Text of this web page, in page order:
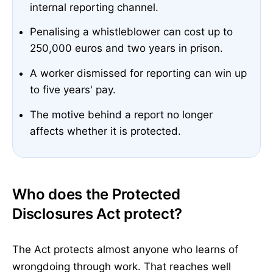
internal reporting channel.
Penalising a whistleblower can cost up to
250,000 euros and two years in prison.
A worker dismissed for reporting can win up
to five years' pay.
The motive behind a report no longer
affects whether it is protected.
Who does the Protected
Disclosures Act protect?
The Act protects almost anyone who learns of
wrongdoing through work. That reaches well